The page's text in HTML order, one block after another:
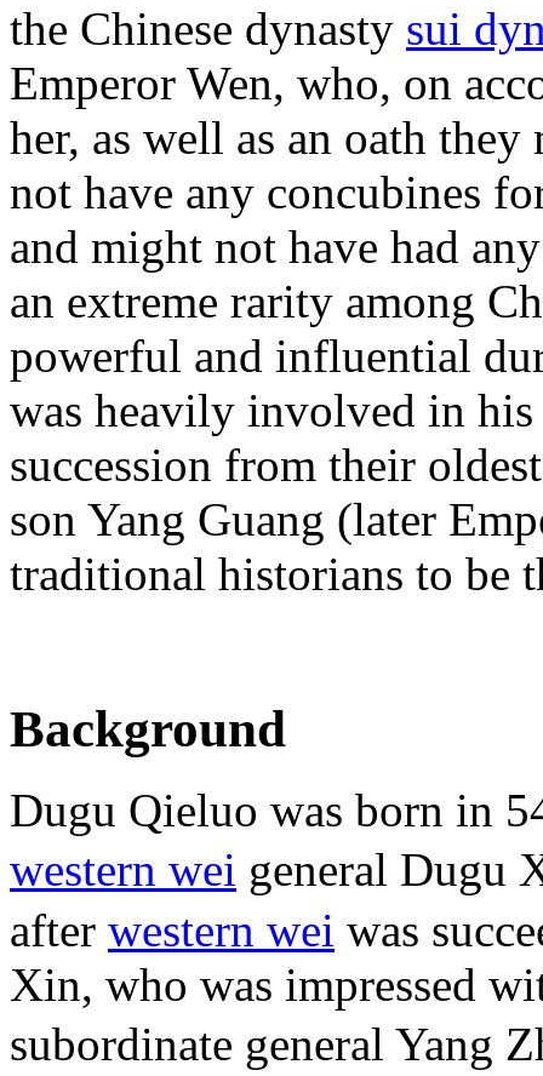
the Chinese dynasty sui
Emperor Wen, who, on
her, as well as an oath
not have any concubines
and might not have had
an extreme rarity among
powerful and influential
was heavily involved in
succession from their
son Yang Guang (later
traditional historians to be
Background
Dugu Qieluo was born in
western wei general Dugu
after western wei was
Xin, who was impressed
subordinate general Yang